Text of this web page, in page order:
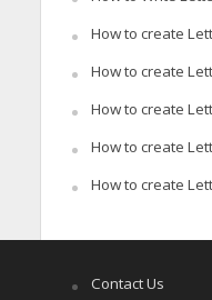
How to create
How to create
How to create
How to create
How to create
Contact Us